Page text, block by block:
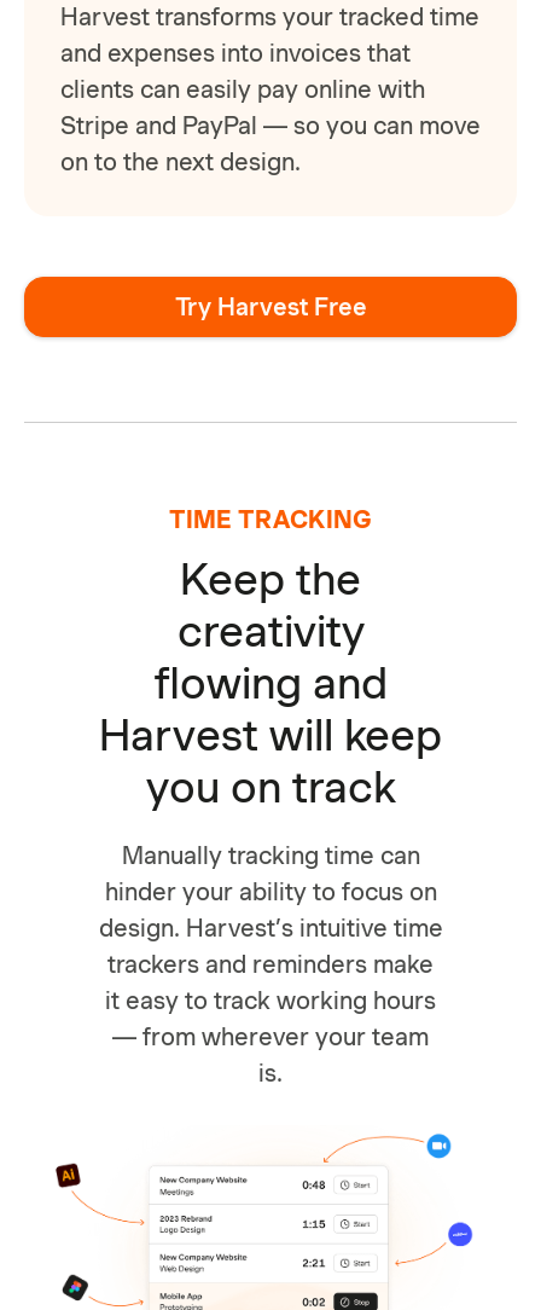
Harvest transforms your tracked time
and expenses into invoices that
clients can easily pay online with
Stripe and PayPal — so you can move
on to the next design.
Try Harvest Free
TIME TRACKING
Keep the
creativity
flowing and
Harvest will keep
you on track
Manually tracking time can
hinder your ability to focus on
design. Harvest’s intuitive time
trackers and reminders make
it easy to track working hours
— from wherever your team
is.